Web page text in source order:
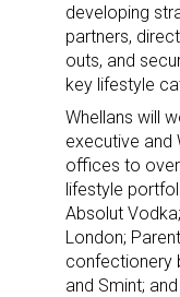
developing
partners,
outs, and
key lifestyle
Whellans will
executive and
offices to
lifestyle
Absolut
London;
confectionery
and Smint;